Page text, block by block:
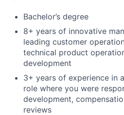
Bachelor’s degree
8+ years of innovative
leading customer
technical product
development
3+ years of experience in
role where you were
development,
reviews